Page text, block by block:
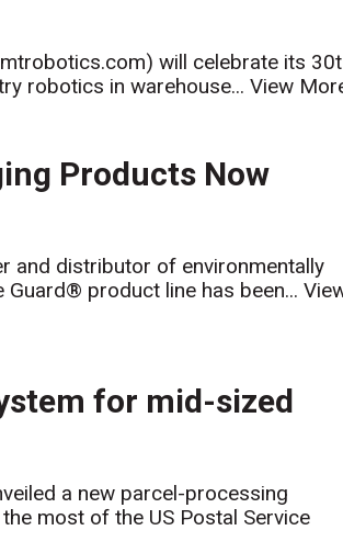
will celebrate its
robotics in warehouse...View
Products Now
and distributor of environmentally
Guard® product line has been...
for mid-sized
a new parcel-processing
most of the US Postal Service